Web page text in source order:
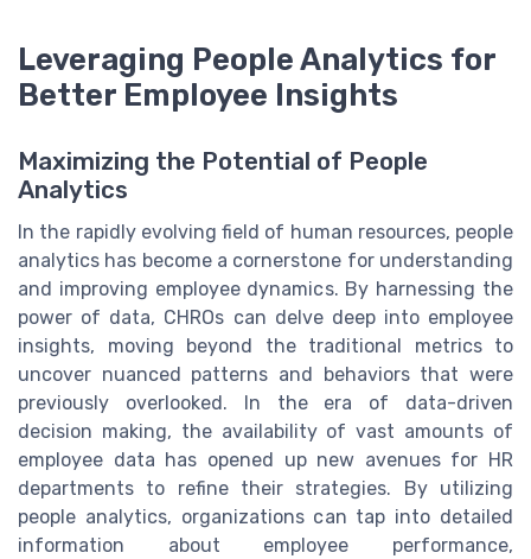
Leveraging People Analytics for
Better Employee Insights
Maximizing the Potential of People
Analytics
In the rapidly evolving field of human resources, people
analytics has become a cornerstone for understanding
and improving employee dynamics. By harnessing the
power of data, CHROs can delve deep into employee
insights, moving beyond the traditional metrics to
uncover nuanced patterns and behaviors that were
previously overlooked. In the era of data-driven
decision making, the availability of vast amounts of
employee data has opened up new avenues for HR
departments to refine their strategies. By utilizing
people analytics, organizations can tap into detailed
information about employee performance,